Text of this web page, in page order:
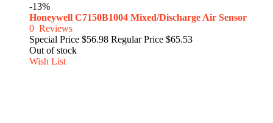
-13%
Honeywell C7150B1004 Mixed/Discharge Air Sensor
0 Reviews
Special Price $56.98 Regular Price $65.53
Out of stock
Wish List